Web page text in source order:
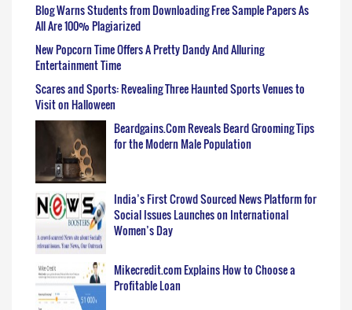
Blog Warns Students from Downloading Free Sample Papers As
All Are 100% Plagiarized
New Popcorn Time Offers A Pretty Dandy And Alluring
Entertainment Time
Scares and Sports: Revealing Three Haunted Sports Venues to
Visit on Halloween
Beardgains.Com Reveals Beard Grooming Tips
for the Modern Male Population
India’s First Crowd Sourced News Platform for
Social Issues Launches on International
Women’s Day
Mikecredit.com Explains How to Choose a
Profitable Loan